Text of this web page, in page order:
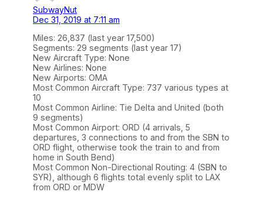
SubwayNut
Dec 31, 2019 at 7:11 am
Miles: 26,837 (last year 17,500)
Segments: 29 segments (last year 17)
New Aircraft Type: None
New Airlines: None
New Airports: OMA
Most Common Aircraft Type: 737 various types at
10
Most Common Airline: Tie Delta and United (both
9 segments)
Most Common Airport: ORD (4 arrivals, 5
departures, 3 connections to and from the SBN to
ORD flight, otherwise took the train to and from
home in South Bend)
Most Common Non-Directional Routing: 4 (SBN to
SYR), although 6 flights total evenly split to LAX
from ORD or MDW